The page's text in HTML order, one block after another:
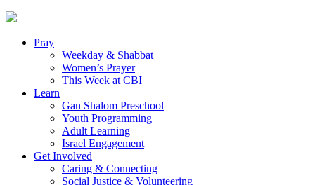
Pray
Weekday & Shabbat
Women’s Prayer
This Week at CBI
Learn
Gan Shalom Preschool
Youth Programming
Adult Learning
Israel Engagement
Get Involved
Caring & Connecting
Social Justice & Volunteering